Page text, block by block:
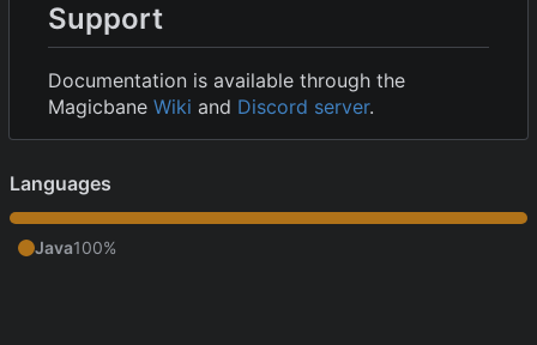
Support
Documentation is available through the
Magicbane Wiki and Discord server.
Languages
Java100%